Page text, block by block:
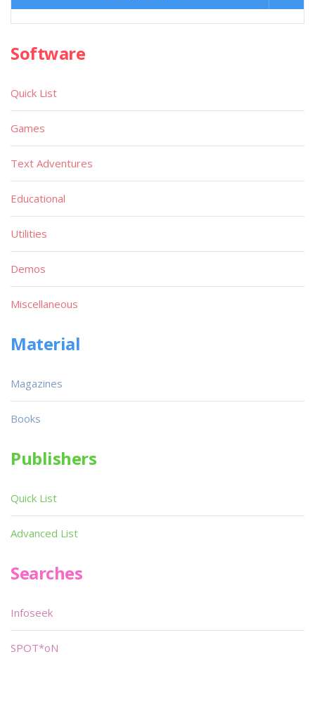
Software
Quick List
Games
Text Adventures
Educational
Utilities
Demos
Miscellaneous
Material
Magazines
Books
Publishers
Quick List
Advanced List
Searches
Infoseek
SPOT*oN